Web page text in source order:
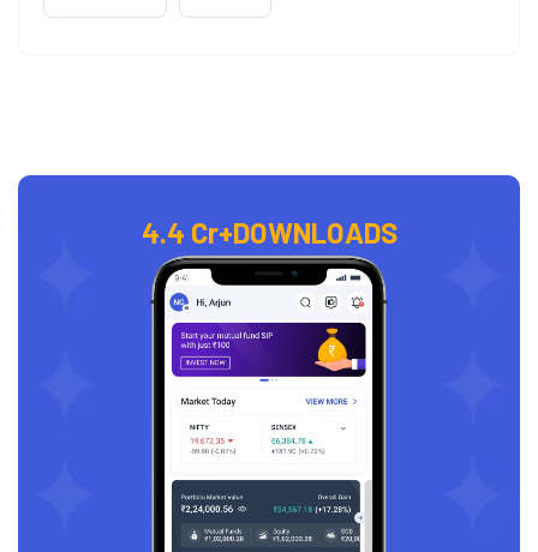
4.4 Cr+DOWNLOADS